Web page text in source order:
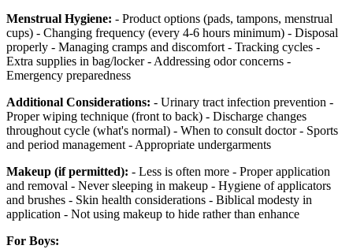
Menstrual Hygiene: - Product options (pads, tampons, menstrual
cups) - Changing frequency (every 4-6 hours minimum) - Disposal
properly - Managing cramps and discomfort - Tracking cycles -
Extra supplies in bag/locker - Addressing odor concerns -
Emergency preparedness
Additional Considerations: - Urinary tract infection prevention -
Proper wiping technique (front to back) - Discharge changes
throughout cycle (what's normal) - When to consult doctor - Sports
and period management - Appropriate undergarments
Makeup (if permitted): - Less is often more - Proper application
and removal - Never sleeping in makeup - Hygiene of applicators
and brushes - Skin health considerations - Biblical modesty in
application - Not using makeup to hide rather than enhance
For Boys: